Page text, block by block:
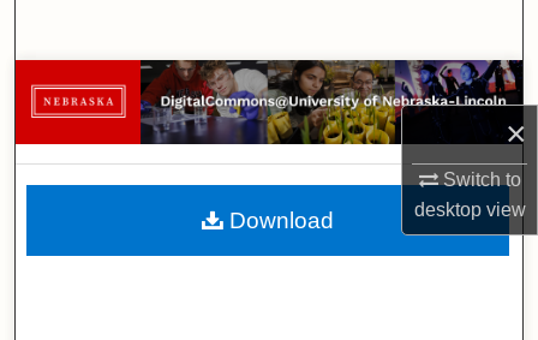
×
Switch to
desktopview
Browse Collections
My Account
About
Download